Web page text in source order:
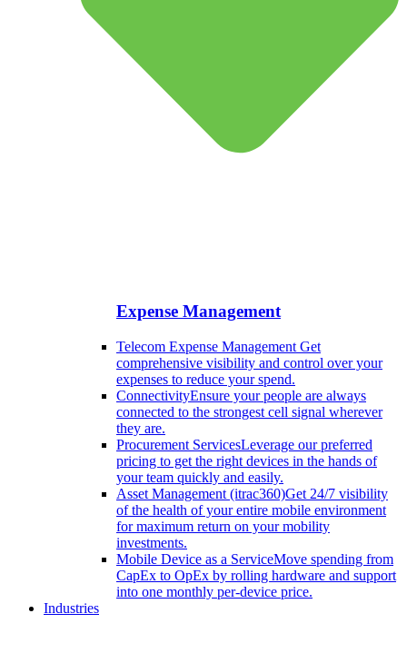
Expense Management
Telecom Expense Management Get
comprehensive visibility and control over your
expenses to reduce your spend.
ConnectivityEnsure your people are always
connected to the strongest cell signal wherever
they are.
Procurement ServicesLeverage our preferred
pricing to get the right devices in the hands of
your team quickly and easily.
Asset Management (itrac360)Get 24/7 visibility
of the health of your entire mobile environment
for maximum return on your mobility
investments.
Mobile Device as a ServiceMove spending from
CapEx to OpEx by rolling hardware and support
into one monthly per-device price.
Industries